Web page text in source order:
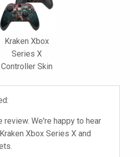
Kraken Xbox
Series X
Controller Skin
review. We're happy to hear
Xbox Series X and